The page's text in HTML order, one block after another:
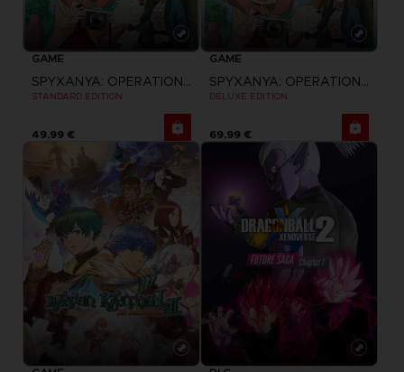
GAME
SPYXANYA: OPERATION MEMORIES
STANDARD EDITION
49,99 €
GAME
SPYXANYA: OPERATION MEMORIES
DELUXE EDITION
69,99 €